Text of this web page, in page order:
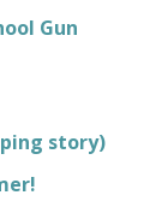
Gun
story)